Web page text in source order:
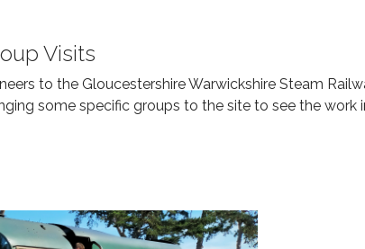
Visits
to the Gloucestershire Warwickshire Steam
some specific groups to the site to see the work